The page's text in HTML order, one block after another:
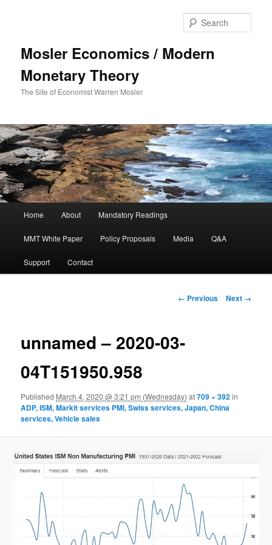
Mosler Economics / Modern
Monetary Theory
The Site of Economist Warren Mosler
Skip to primary content
Home About Mandatory Readings
MMT White Paper Policy Proposals Media Q&A
Support Contact
Image navigation
← Previous Next →
unnamed – 2020-03-
04T151950.958
Published March 4, 2020 @ 3:21 pm (Wednesday) at709 × 392in
ADP, ISM, Markit services PMI, Swiss services, Japan, China
services, Vehicle sales